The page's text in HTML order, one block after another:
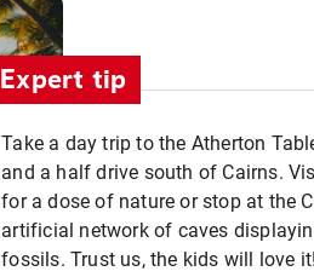
Expert tip
Take a day trip to the Atherton
and a half drive south of Cairns.
for a dose of nature or stop at the
artificial network of caves
fossils. Trust us, the kids will love it!